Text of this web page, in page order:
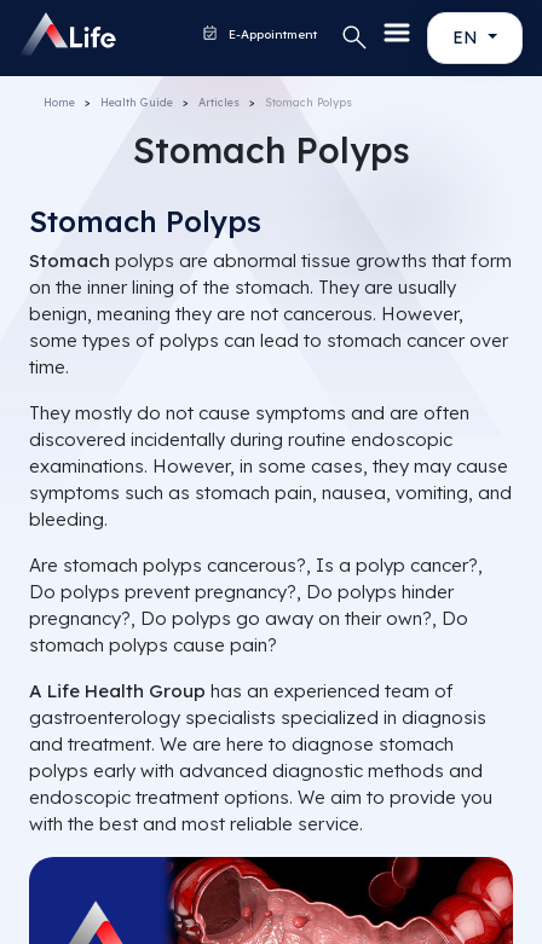
EN
E-Appointment
Home Health Guide Articles Stomach Polyps
Stomach Polyps
Stomach Polyps
Stomach polyps are abnormal tissue growths that form
on the inner lining of the stomach. They are usually
benign, meaning they are not cancerous. However,
some types of polyps can lead to stomach cancer over
time.
They mostly do not cause symptoms and are often
discovered incidentally during routine endoscopic
examinations. However, in some cases, they may cause
symptoms such as stomach pain, nausea, vomiting, and
bleeding.
Are stomach polyps cancerous?, Is a polyp cancer?,
Do polyps prevent pregnancy?, Do polyps hinder
pregnancy?, Do polyps go away on their own?, Do
stomach polyps cause pain?
A Life Health Group has an experienced team of
gastroenterology specialists specialized in diagnosis
and treatment. We are here to diagnose stomach
polyps early with advanced diagnostic methods and
endoscopic treatment options. We aim to provide you
with the best and most reliable service.